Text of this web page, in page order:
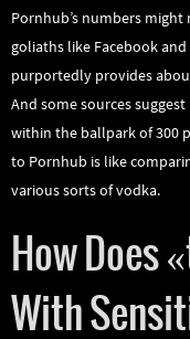
Pornhub’s numbers
goliaths like Facebook
purportedly provides
And some sources
within the ballpark of 300
to Pornhub is like
various sorts of vodka.
How Does
With